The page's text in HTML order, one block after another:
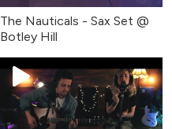
The Nauticals - Sax Set @
Botley Hill